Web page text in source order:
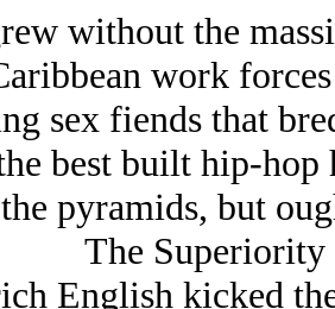
without the
work
sex fiends that
best built hip-hop
pyramids, but
The Superiority
English kicked